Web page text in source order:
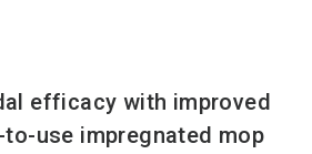
efficacy with improved
use impregnated mop